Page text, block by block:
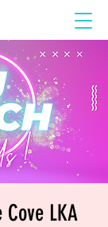
Cove LKA